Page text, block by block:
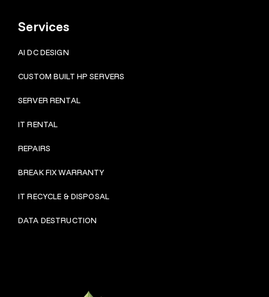
Services
AI DC DESIGN
CUSTOM BUILT HP SERVERS
SERVER RENTAL
IT RENTAL
REPAIRS
BREAK FIX WARRANTY
IT RECYCLE & DISPOSAL
DATA DESTRUCTION